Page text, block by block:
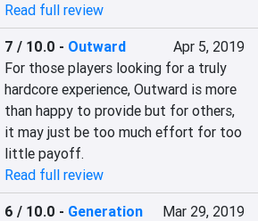
Read full review
7 / 10.0 - Outward
Apr 5, 2019
For those players looking for a truly
hardcore experience, Outward is more
than happy to provide but for others,
it may just be too much effort for too
little payoff.
Read full review
6 / 10.0 - Generation
Mar 29, 2019